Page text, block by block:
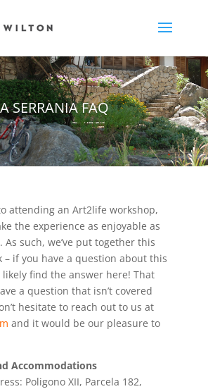
SERRANIA FAQ
attending an Art2life workshop,
the experience as enjoyable as
As such, we’ve put together this
– if you have a question about this
likely find the answer here! That
a question that isn’t covered
hesitate to reach out to us at
and it would be our pleasure to
Accommodations
Poligono XII, Parcela 182,